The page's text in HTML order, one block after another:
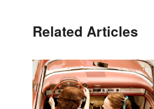
Related Articles